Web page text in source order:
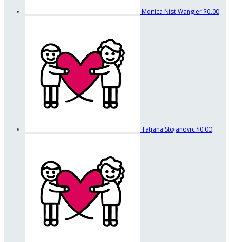
Monica Nist-Wangler $0.00
Tatjana Stojanovic $0.00